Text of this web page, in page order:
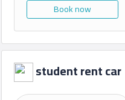
Book now
student rent car